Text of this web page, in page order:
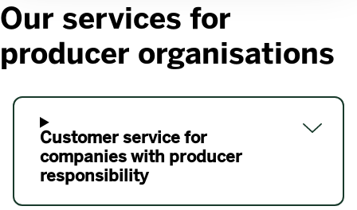
Our services for
producer organisations
Customer service for
companies with producer
responsibility